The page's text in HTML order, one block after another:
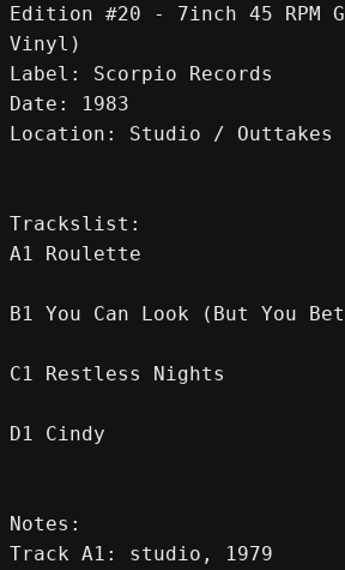
Edition #20 - 7inch 45 RPM
Vinyl)
Label: Scorpio Records
Date: 1983
Location: Studio / Outtakes
Trackslist:
A1 Roulette
B1 You Can Look (But You
C1 Restless Nights
D1 Cindy
Notes:
Track A1: studio, 1979